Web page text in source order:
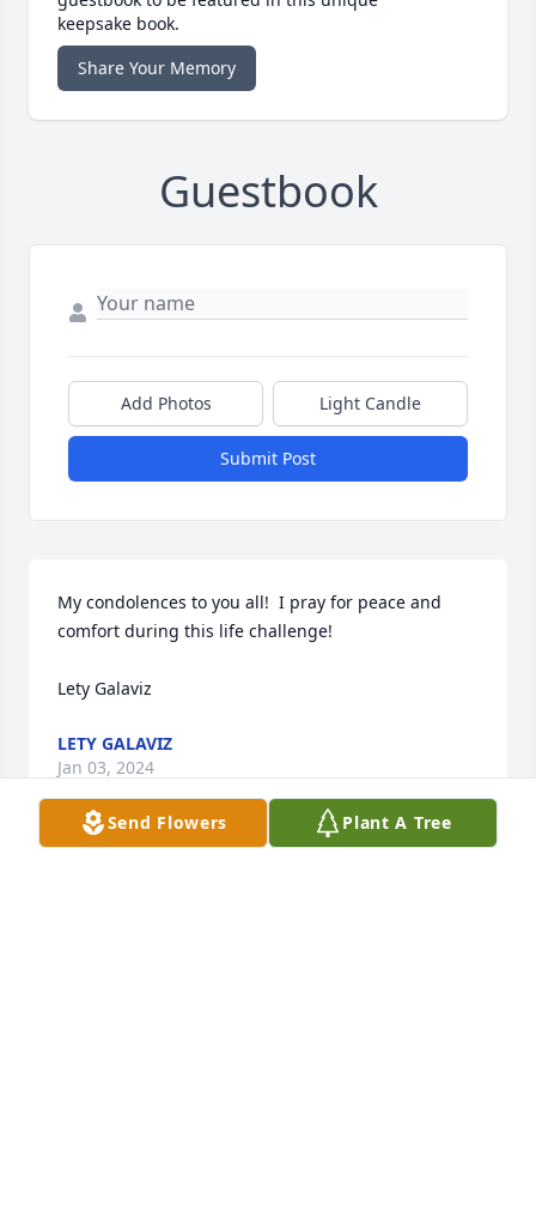
keepsake book.
Share Your Memory
Guestbook
Add Photos Light Candle
Submit Post
My condolences to you all!  I pray for peace and
comfort during this life challenge!
Lety Galaviz
LETY GALAVIZ
Jan 03, 2024
Send Flowers Plant A Tree